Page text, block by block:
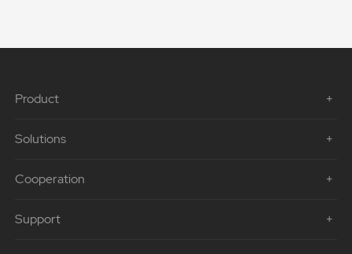
Product
Solutions
Cooperation
Support